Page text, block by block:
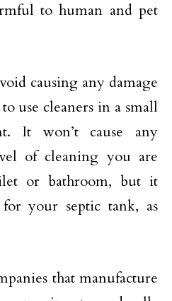
to human and pet
causing any damage
use cleaners in a small
It won’t cause any
of cleaning you are
or bathroom, but it
your septic tank, as
that manufacture